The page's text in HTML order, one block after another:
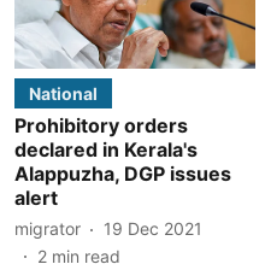
National
Prohibitory orders
declared in Kerala's
Alappuzha, DGP issues
alert
migrator
19 Dec 2021
2 min read